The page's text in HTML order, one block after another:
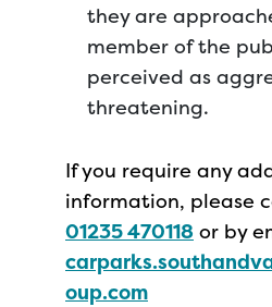
they are
member of the
perceived as
threatening.
If you require any
information, please
01235 470118 or by
oup.com